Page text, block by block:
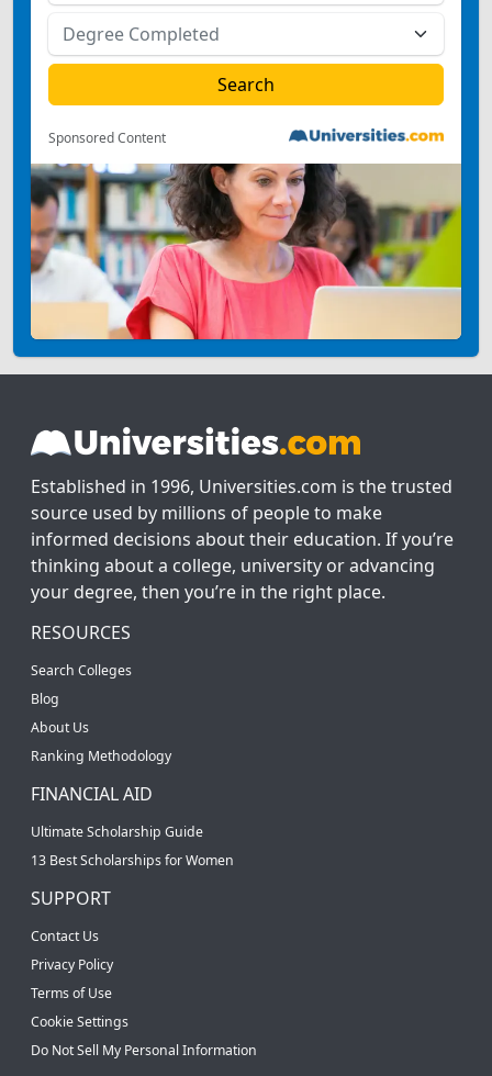
Sponsored Content
Established in 1996, Universities.com is the trusted
source used by millions of people to make
informed decisions about their education. If you’re
thinking about a college, university or advancing
your degree, then you’re in the right place.
RESOURCES
Search Colleges
Blog
About Us
Ranking Methodology
FINANCIAL AID
Ultimate Scholarship Guide
13 Best Scholarships for Women
SUPPORT
Contact Us
Privacy Policy
Terms of Use
Cookie Settings
Do Not Sell My Personal Information